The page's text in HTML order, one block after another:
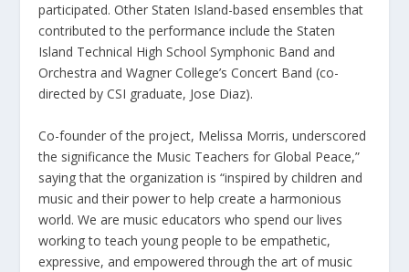
participated. Other Staten Island-based ensembles that
contributed to the performance include the Staten
Island Technical High School Symphonic Band and
Orchestra and Wagner College’s Concert Band (co-
directed by CSI graduate, Jose Diaz).
Co-founder of the project, Melissa Morris, underscored
the significance the Music Teachers for Global Peace,”
saying that the organization is “inspired by children and
music and their power to help create a harmonious
world. We are music educators who spend our lives
working to teach young people to be empathetic,
expressive, and empowered through the art of music